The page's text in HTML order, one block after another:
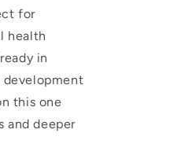
for
health
in
development
this one
and deeper